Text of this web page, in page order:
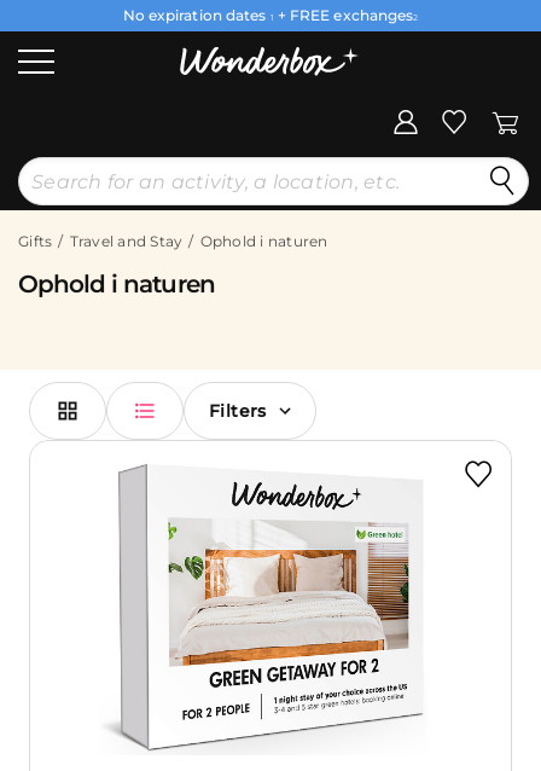
No expiration dates 1 + FREE exchanges2
Gifts Travel and Stay Ophold i naturen
Ophold i naturen
Filters